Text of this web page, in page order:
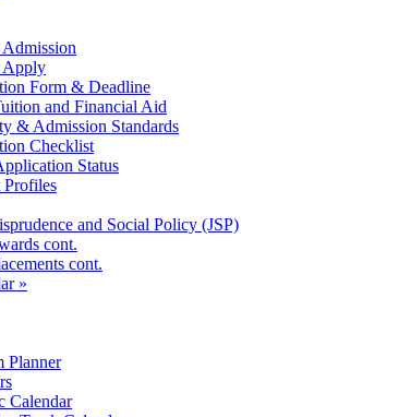
Apply
Form & Deadline
and Financial Aid
& Admission Standards
Checklist
Status
Profiles
and Social Policy (JSP)
cont.
cont.
»
Planner
Calendar